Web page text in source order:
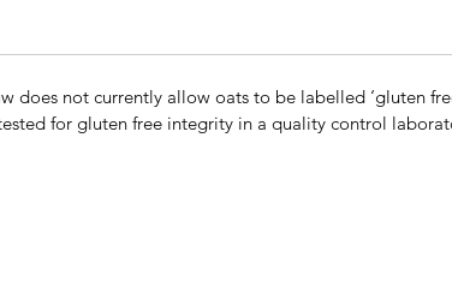
does not currently allow oats to be labelled ‘gluten
for gluten free integrity in a quality control